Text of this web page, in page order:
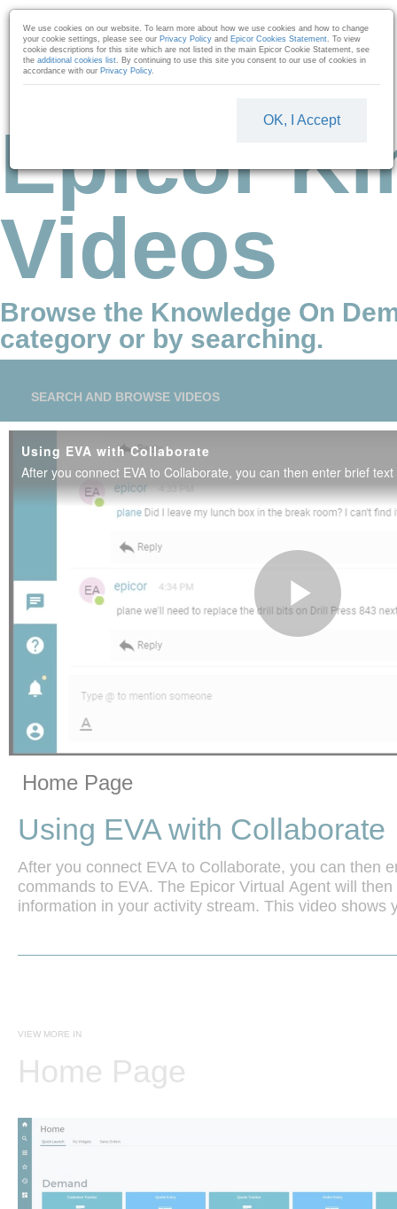
Skip to collection list
Skip to video grid
Epicor
Videos
Browse the Knowledge On
category or by searching.
SEARCH AND BROWSE VIDEOS
Using EVA with Collaborate
Play
Home Page
Using EVA with Collaborate
After you connect EVA to Collaborate, you can then
commands to EVA. The Epicor Virtual Agent will
information in your activity stream. This video shows
VIEW MORE IN
Home Page
We use cookies on our website. To learn more about how we use cookies and how to change
your cookie settings, please see our Privacy Policy and Epicor Cookies Statement. To view
cookie descriptions for this site which are not listed in the main Epicor Cookie Statement, see
the additional cookies list. By continuing to use this site you consent to our use of cookies in
accordance with our Privacy Policy.
OK, I Accept